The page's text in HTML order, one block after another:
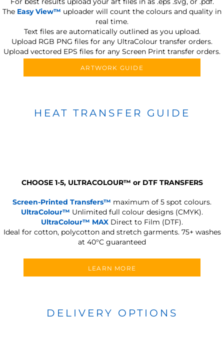
The Easy View™ uploader will count the colours and quality in
real time.
Text files are automatically outlined as you upload.
Upload RGB PNG files for any UltraColour transfer orders.
Upload vectored EPS files for any Screen Print transfer orders.
ARTWORK GUIDE
HEAT TRANSFER GUIDE
CHOOSE 1-5, ULTRACOLOUR™ or DTF TRANSFERS
Screen-Printed Transfers™ maximum of 5 spot colours.
UltraColour™ Unlimited full colour designs (CMYK).
UltraColour™ MAX Direct to Film (DTF).
Ideal for cotton, polycotton and stretch garments. 75+ washes
at 40°C guaranteed
LEARN MORE
DELIVERY OPTIONS